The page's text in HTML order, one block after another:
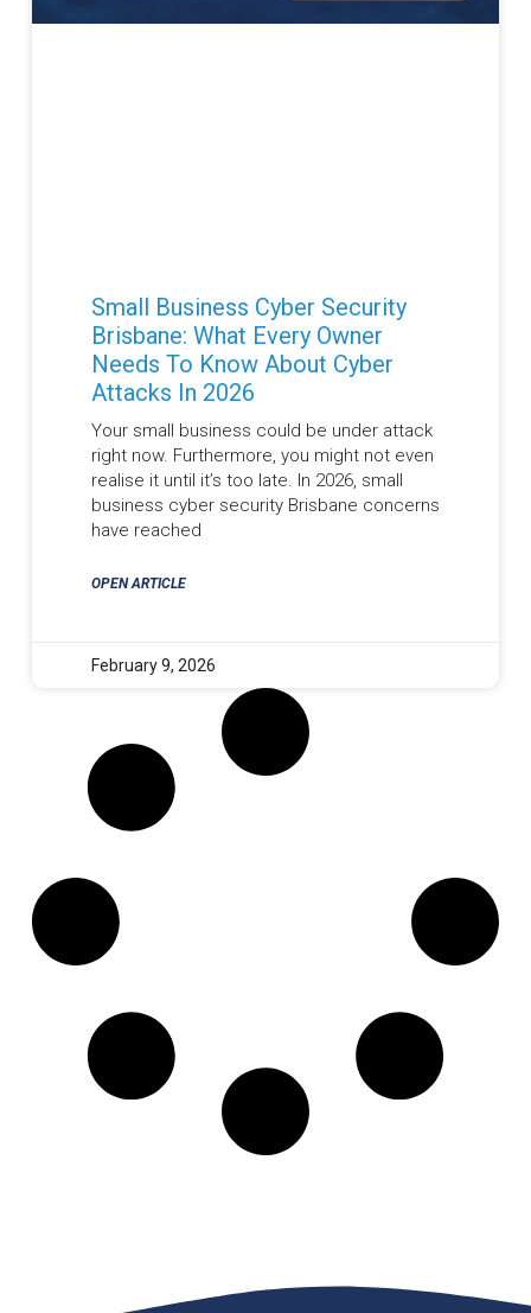
Small Business Cyber Security
Brisbane: What Every Owner
Needs To Know About Cyber
Attacks In 2026
Your small business could be under attack
right now. Furthermore, you might not even
realise it until it’s too late. In 2026, small
business cyber security Brisbane concerns
have reached
OPEN ARTICLE
February 9, 2026